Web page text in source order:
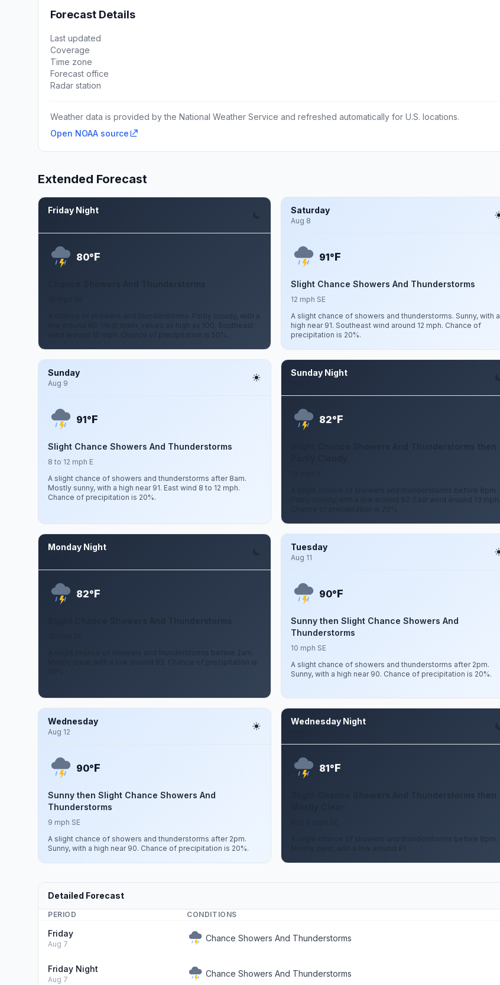
Forecast Details
Last updated
Coverage
Time zone
Forecast office
Radar station
Weather data is provided by the National Weather Service and refreshed automatically for U.S. locations.
Open NOAA source
Extended Forecast
Friday Night
80°F
A chance of showers and thunderstorms. Partly cloudy, with a
low around 80. Heat index values as high as 100. Southeast
wind around 10 mph. Chance of precipitation is 50%.
Saturday
Aug 8
91°F
Slight Chance Showers And Thunderstorms
12 mph SE
A slight chance of showers and thunderstorms. Sunny, with a
high near 91. Southeast wind around 12 mph. Chance of
precipitation is 20%.
Sunday
Aug 9
91°F
Slight Chance Showers And Thunderstorms
8 to 12 mph E
A slight chance of showers and thunderstorms after 8am.
Mostly sunny, with a high near 91. East wind 8 to 12 mph.
Chance of precipitation is 20%.
Sunday Night
82°F
Slight Chance Showers And Thunderstorms then
A slight chance of showers and thunderstorms before 8pm.
Partly cloudy, with a low around 82. East wind around 13 mph.
Monday Night
82°F
A slight chance of showers and thunderstorms before 2am.
Mostly clear, with a low around 82. Chance of precipitation is
Tuesday
Aug 11
90°F
Sunny then Slight Chance Showers And
Thunderstorms
10 mph SE
A slight chance of showers and thunderstorms after 2pm.
Sunny, with a high near 90. Chance of precipitation is 20%.
Wednesday
Aug 12
90°F
Sunny then Slight Chance Showers And
Thunderstorms
9 mph SE
A slight chance of showers and thunderstorms after 2pm.
Sunny, with a high near 90. Chance of precipitation is 20%.
Wednesday Night
81°F
Slight Chance Showers And Thunderstorms then
A slight chance of showers and thunderstorms before 8pm.
Detailed Forecast
PERIOD CONDITIONS
Friday
Aug 7
Chance Showers And Thunderstorms
Friday Night
Aug 7
Chance Showers And Thunderstorms